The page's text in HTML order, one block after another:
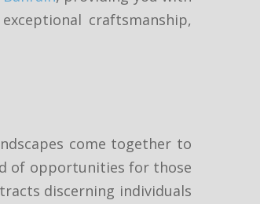
craftsmanship,
come together to
of opportunities for those
discerning individuals